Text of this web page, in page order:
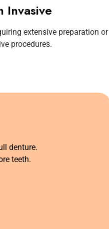
Invasive
extensive preparation or
procedures.
denture.
teeth.